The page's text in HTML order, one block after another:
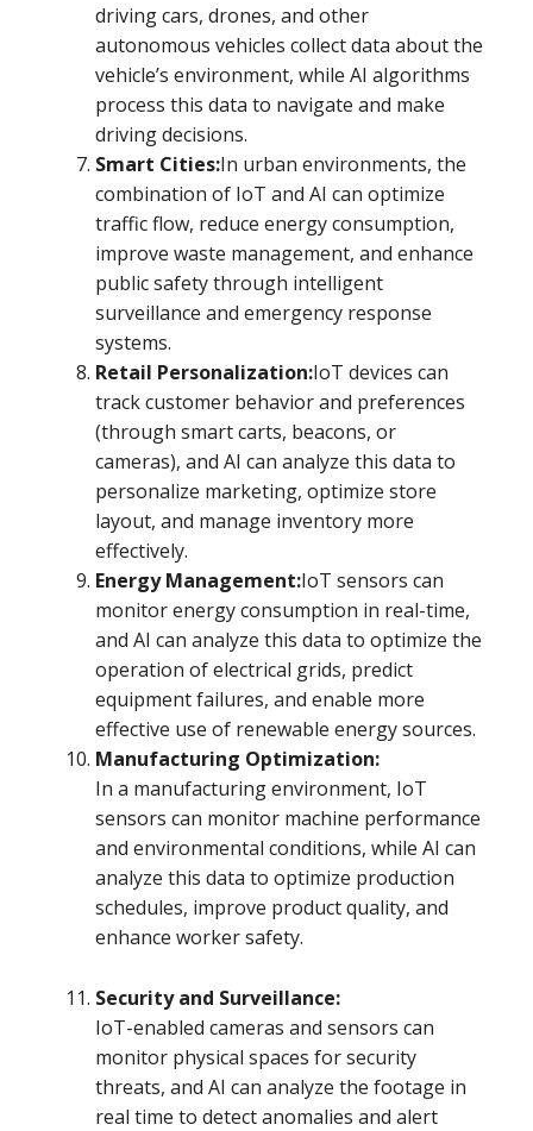
driving cars, drones, and other
autonomous vehicles collect data about the
vehicle’s environment, while AI algorithms
process this data to navigate and make
driving decisions.
Smart Cities:In urban environments, the
combination of IoT and AI can optimize
traffic flow, reduce energy consumption,
improve waste management, and enhance
public safety through intelligent
surveillance and emergency response
systems.
Retail Personalization:IoT devices can
track customer behavior and preferences
(through smart carts, beacons, or
cameras), and AI can analyze this data to
personalize marketing, optimize store
layout, and manage inventory more
effectively.
Energy Management:IoT sensors can
monitor energy consumption in real-time,
and AI can analyze this data to optimize the
operation of electrical grids, predict
equipment failures, and enable more
effective use of renewable energy sources.
Manufacturing Optimization:
In a manufacturing environment, IoT
sensors can monitor machine performance
and environmental conditions, while AI can
analyze this data to optimize production
schedules, improve product quality, and
enhance worker safety.
Security and Surveillance:
IoT-enabled cameras and sensors can
monitor physical spaces for security
threats, and AI can analyze the footage in
real time to detect anomalies and alert